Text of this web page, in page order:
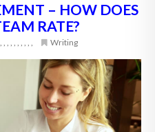
– HOW DOES
RATE?
, , , , , , , , , , Writing